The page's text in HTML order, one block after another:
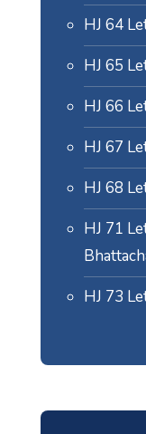
HJ 64
HJ 65
HJ 66
HJ 67
HJ 68
HJ 71
HJ 73